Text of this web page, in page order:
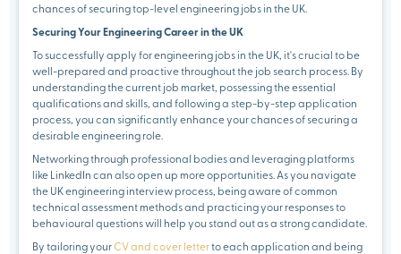
chances of securing top-level engineering jobs in the UK.
Securing Your Engineering Career in the UK
To successfully apply for engineering jobs in the UK, it's crucial to be
well-prepared and proactive throughout the job search process. By
understanding the current job market, possessing the essential
qualifications and skills, and following a step-by-step application
process, you can significantly enhance your chances of securing a
desirable engineering role.
Networking through professional bodies and leveraging platforms
like LinkedIn can also open up more opportunities. As you navigate
the UK engineering interview process, being aware of common
technical assessment methods and practicing your responses to
behavioural questions will help you stand out as a strong candidate.
By tailoring yourCV and cover letterto each application and being